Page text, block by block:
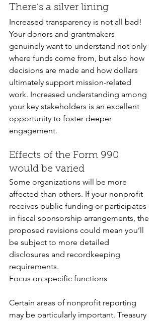
There’s a silver lining
Increased transparency is not all bad!
Your donors and grantmakers
genuinely want to understand not only
where funds come from, but also how
decisions are made and how dollars
ultimately support mission-related
work. Increased understanding among
your key stakeholders is an excellent
opportunity to foster deeper
engagement.
Effects of the Form 990
would be varied
Some organizations will be more
affected than others. If your nonprofit
receives public funding or participates
in fiscal sponsorship arrangements, the
proposed revisions could mean you’ll
be subject to more detailed
disclosures and recordkeeping
requirements.
Focus on specific functions
Certain areas of nonprofit reporting
may be particularly important. Treasury